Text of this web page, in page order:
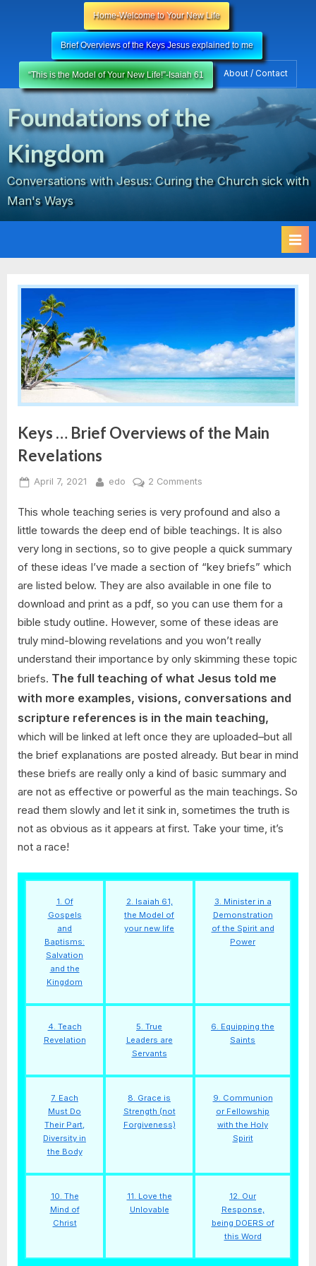
Home-Welcome to Your New Life
Brief Overviews of the Keys Jesus explained to me
“This is the Model of Your New Life!”-Isaiah 61 About / Contact
Foundations of the
Kingdom
Conversations with Jesus: Curing the Church sick with
Man's Ways
Keys … Brief Overviews of the Main
Revelations
Posted
April 7, 2021 By
edo 2 Comments
…
Brief
Overviews
the
Main
Revelations
This whole teaching series is very profound and also a
little towards the deep end of bible teachings. It is also
very long in sections, so to give people a quick summary
of these ideas I’ve made a section of “key briefs” which
are listed below. They are also available in one file to
download and print as a pdf, so you can use them for a
bible study outline. However, some of these ideas are
truly mind-blowing revelations and you won’t really
understand their importance by only skimming these topic
briefs. The full teaching of what Jesus told me
with more examples, visions, conversations and
scripture references is in the main teaching,
which will be linked at left once they are uploaded–but all
the brief explanations are posted already. But bear in mind
these briefs are really only a kind of basic summary and
are not as effective or powerful as the main teachings. So
read them slowly and let it sink in, sometimes the truth is
not as obvious as it appears at first. Take your time, it’s
not a race!
1. Of
Gospels
and
Baptisms:
Salvation
and the
Kingdom
2. Isaiah 61,
the Model of
your new life
3. Minister in a
Demonstration
of the Spirit and
Power
4. Teach
Revelation
5. True
Leaders are
Servants
6. Equipping the
Saints
7. Each
Must Do
Their Part,
Diversity in
the Body
8. Grace is
Strength (not
Forgiveness)
9. Communion
or Fellowship
with the Holy
Spirit
10. The
Mind of
Christ
11. Love the
Unlovable
12. Our
Response,
being DOERS of
this Word